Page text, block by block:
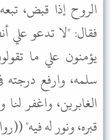
الروح إذا قبض،
فقال: "لا تدعو علي
يؤمنون علي ما
سلمه، وارفع درجته
الغابرين، واغفر لنا
قبره، ونور له فيه"